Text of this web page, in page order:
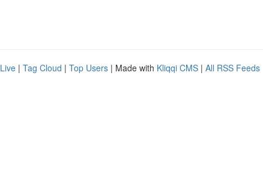
Live | Tag Cloud | Top Users | Made with Kliqqi CMS | All RSS Feeds